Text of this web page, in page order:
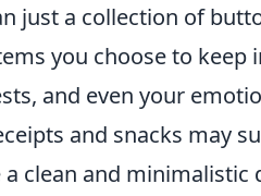
just a collection of
you choose to
and even your
and snacks may
clean and minimalistic